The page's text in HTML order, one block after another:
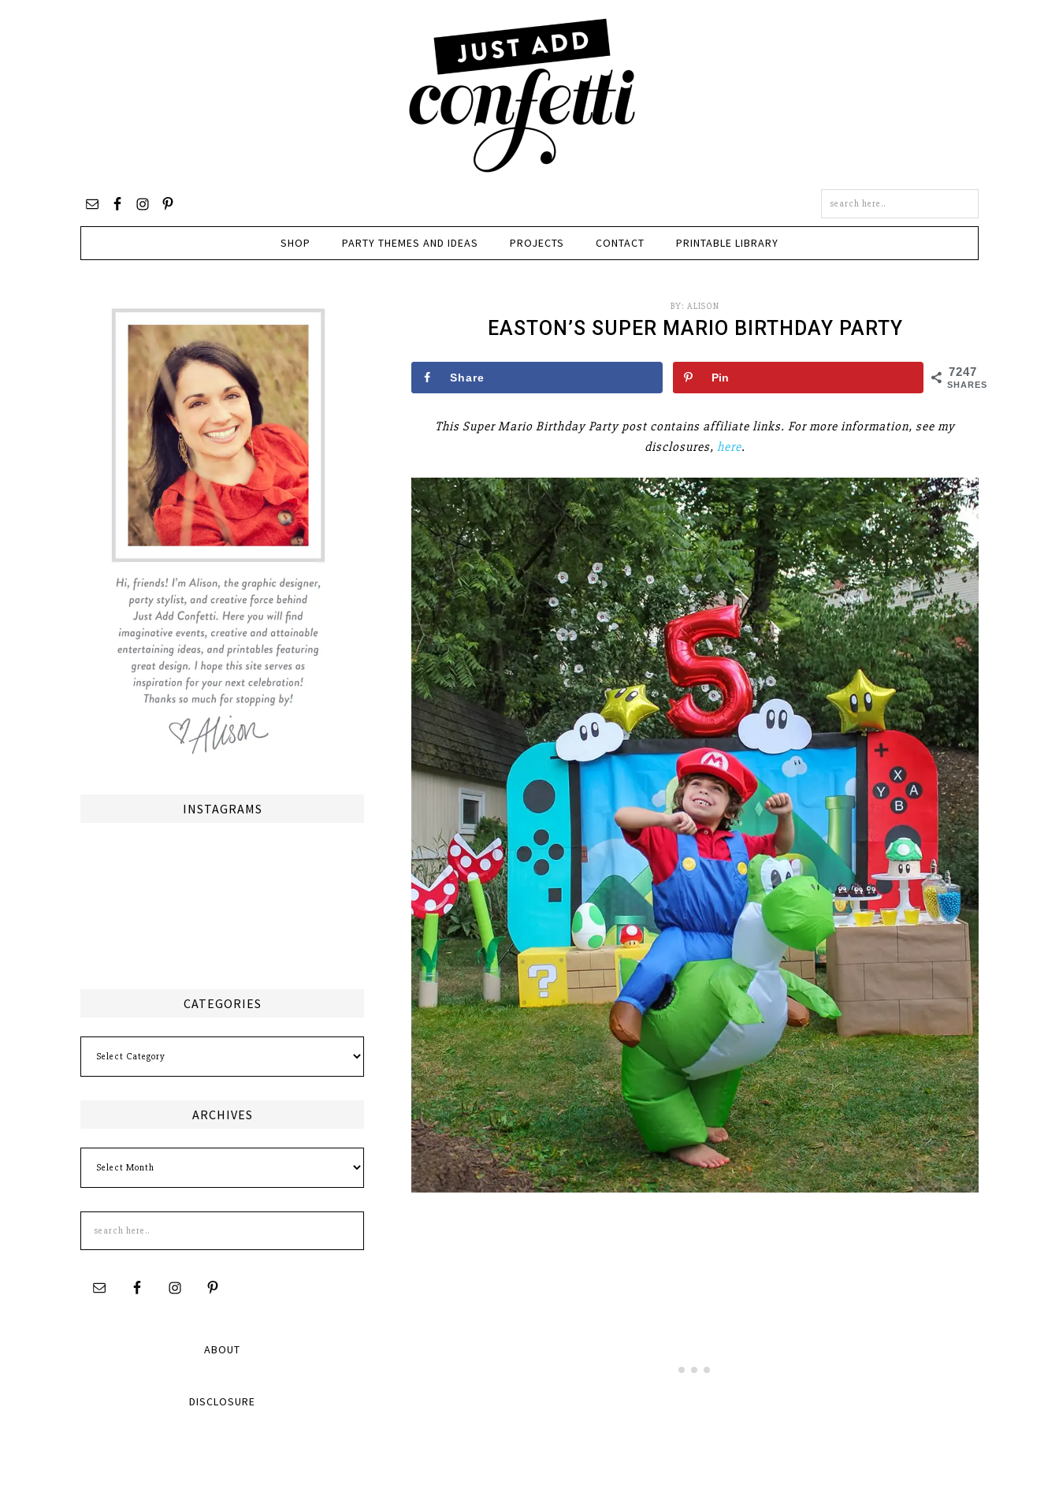
site
SHOP PARTY THEMES AND IDEAS PROJECTS CONTACT PRINTABLE LIBRARY
BY: ALISON
EASTON’S SUPER MARIO BIRTHDAY PARTY
7247
SHARES
Share Pin
This Super Mario Birthday Party post contains affiliate links. For more information, see my
disclosures, here.
INSTAGRAMS
CATEGORIES
ARCHIVES
this
site
ABOUT
DISCLOSURE